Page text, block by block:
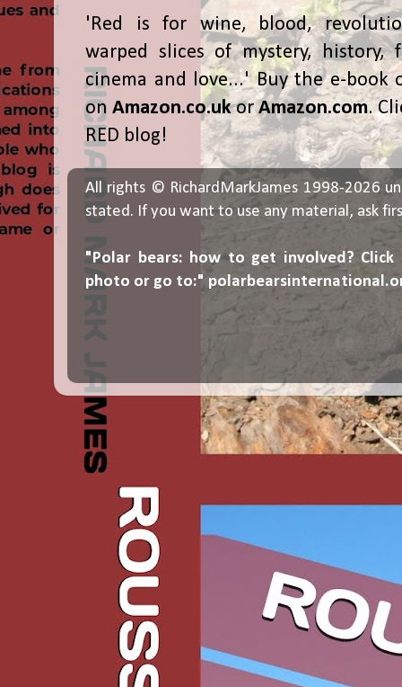
'Red is for wine, blood,
warped slices of mystery, history,
cinema and love...' Buy the e-book
on Amazon.co.ukorAmazon.com.
RED blog!
All rights © RichardMarkJames 1998-2026
stated. If you want to use any material, ask
"Polar bears: how to get involved? Click
photo or go to:"